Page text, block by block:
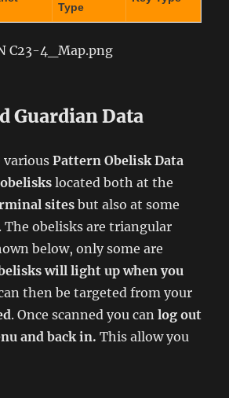
Type
Guardian Data
variousPattern Obelisk Data
located both at the
sites but also at some
. The obelisks are triangular
below, only some are
will light up when you
then be targeted from your
. Once scanned you can log out
and back in. This allow you